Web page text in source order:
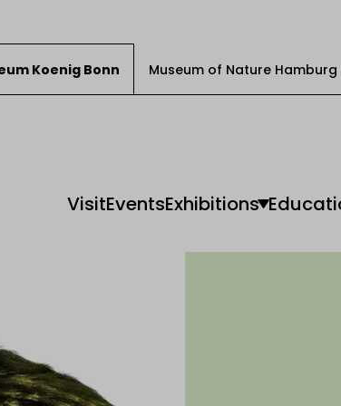
Koenig Bonn Museum of Nature Hamburg
VisitEventsExhibitions